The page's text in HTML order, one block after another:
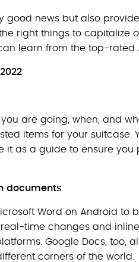
good news but also
right things to capitalize
learn from the top-rated
are going, when, and
items for your suitcase.
it as a guide to ensure you
documents
Word on Android to
time changes and
Google Docs, too,
corners of the world.